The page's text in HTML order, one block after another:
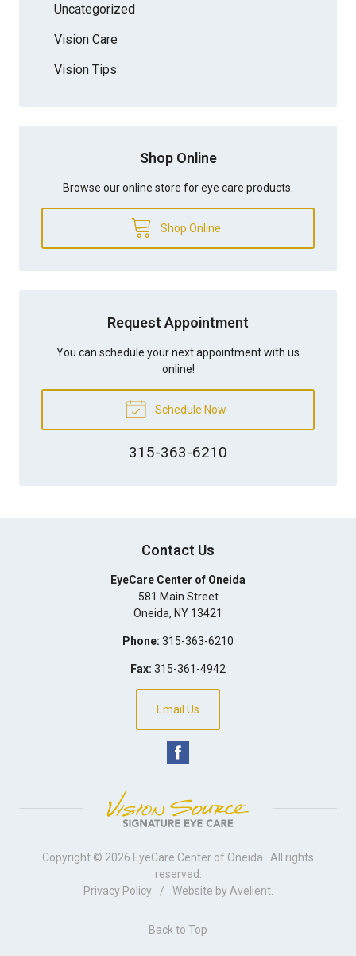
Uncategorized
Vision Care
Vision Tips
Shop Online
Browse our online store for eye care products.
Shop Online
Request Appointment
You can schedule your next appointment with us
online!
Schedule Now
315-363-6210
Contact Us
EyeCare Center of Oneida
581 Main Street
Oneida, NY 13421
Phone: 315-363-6210
Fax: 315-361-4942
Email Us
Copyright © 2026 EyeCare Center of Oneida
. All rights
reserved.
Privacy Policy
/ Website by Avelient.
Back to Top